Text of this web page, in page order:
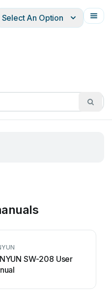
Français
Select An Option
SW-208 User